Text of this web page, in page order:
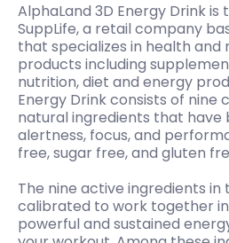
AlphaLand 3D Energy Drink
SuppLife, a retail company
that specializes in health
products including
nutrition, diet and energy
Energy Drink consists of nine
natural ingredients that have
alertness, focus, and
free, sugar free, and gluten
The nine active ingredients
calibrated to work together
powerful and sustained